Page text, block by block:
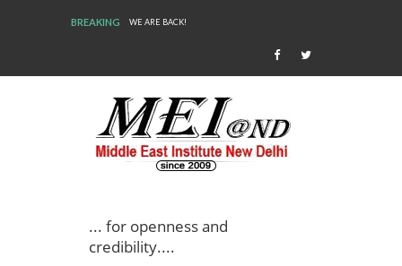
BREAKING WE ARE BACK!
... for openness and
credibility....